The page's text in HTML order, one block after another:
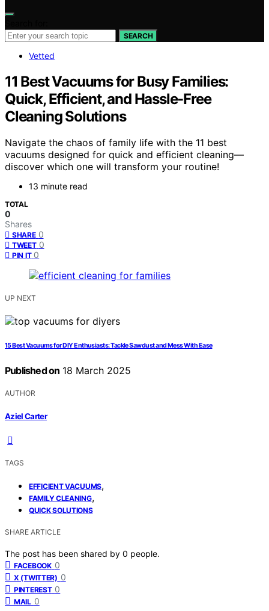
SEARCH
Vetted
11 Best Vacuums for Busy Families:
Quick, Efficient, and Hassle-Free
Cleaning Solutions
Navigate the chaos of family life with the 11 best
vacuums designed for quick and efficient cleaning—
discover which one will transform your routine!
13 minute read
TOTAL
0
Shares
SHARE 0
TWEET 0
PIN IT 0
UP NEXT
15 Best Vacuums for DIY Enthusiasts: Tackle Sawdust and Mess With Ease
Published on 18 March 2025
AUTHOR
Aziel Carter
TAGS
EFFICIENT VACUUMS,
FAMILY CLEANING,
QUICK SOLUTIONS
SHARE ARTICLE
The post has been shared by 0 people.
FACEBOOK 0
X (TWITTER) 0
PINTEREST 0
MAIL 0